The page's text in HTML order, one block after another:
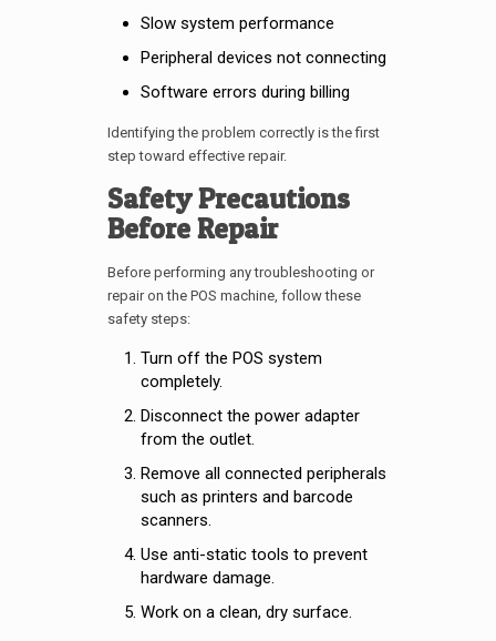
Slow system performance
Peripheral devices not connecting
Software errors during billing
Identifying the problem correctly is the first
step toward effective repair.
Safety Precautions
Before Repair
Before performing any troubleshooting or
repair on the POS machine, follow these
safety steps:
Turn off the POS system
completely.
Disconnect the power adapter
from the outlet.
Remove all connected peripherals
such as printers and barcode
scanners.
Use anti-static tools to prevent
hardware damage.
Work on a clean, dry surface.